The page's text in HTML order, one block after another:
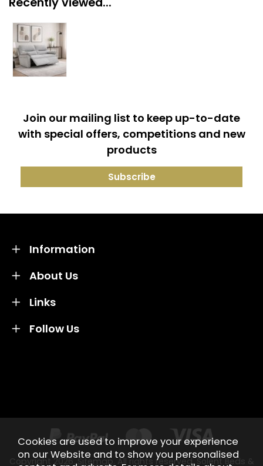
Join our mailing list to keep up-to-date
with special offers, competitions and new
products
About Us
Information
Links
Follow Us
Copyright 2026.Sitemap . All rights reserved. Solent Beds &
Cookies are used to improve your experience
on our Website and to show you personalised